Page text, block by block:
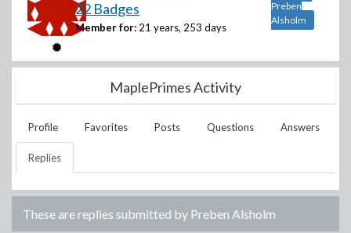
22 Badges
Member for: 21 years, 253 days
Preben
Alsholm
MaplePrimes Activity
Profile Favorites Posts Questions Answers
Replies
These are replies submitted by Preben Alsholm